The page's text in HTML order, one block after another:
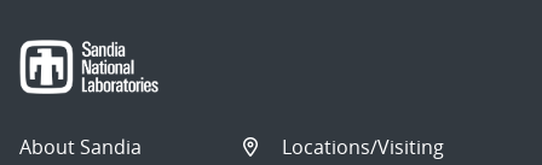
About Sandia
Locations/Visiting